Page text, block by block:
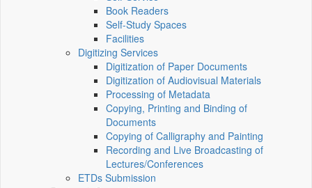
Book Readers
Self-Study Spaces
Facilities
Digitizing Services
Digitization of Paper Documents
Digitization of Audiovisual Materials
Processing of Metadata
Copying, Printing and Binding of
Documents
Copying of Calligraphy and Painting
Recording and Live Broadcasting of
Lectures/Conferences
ETDs Submission